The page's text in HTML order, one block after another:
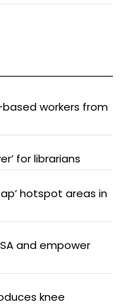
workers from
for librarians
hotspot areas in
and empower
knee